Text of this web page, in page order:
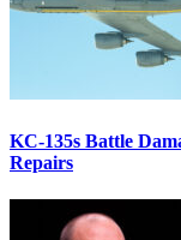
KC-135s Battle
Repairs